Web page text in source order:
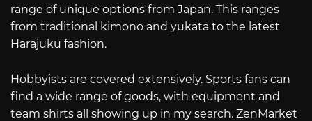
range of unique options from Japan. This ranges
from traditional kimono and yukata to the latest
Harajuku fashion.
Hobbyists are covered extensively. Sports fans can
find a wide range of goods, with equipment and
team shirts all showing up in my search. ZenMarket